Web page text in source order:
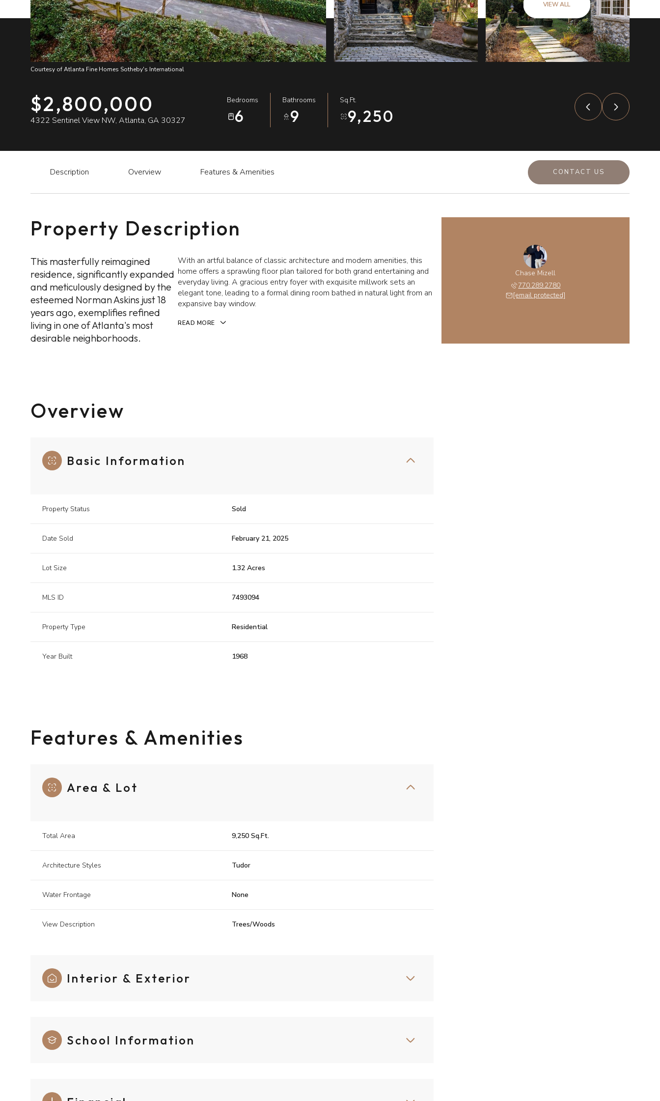
VIEW ALL
Courtesy of Atlanta Fine Homes Sotheby's International
$2,800,000
4322 Sentinel View NW, Atlanta, GA 30327
Bedrooms
6
Bathrooms
9
Sq.Ft.
9,250
Description Overview Features & Amenities CONTACT US
Property Description
This masterfully reimagined
residence, significantly expanded
and meticulously designed by the
esteemed Norman Askins just 18
years ago, exemplifies refined
living in one of Atlanta's most
desirable neighborhoods.
With an artful balance of classic architecture and modern amenities, this
home offers a sprawling floor plan tailored for both grand entertaining and
everyday living. A gracious entry foyer with exquisite millwork sets an
elegant tone, leading to a formal dining room bathed in natural light from an
expansive bay window.
READ MORE
Overview
Basic Information
Property Status Sold
Date Sold February 21, 2025
Lot Size 1.32 Acres
MLS ID 7493094
Property Type Residential
Year Built 1968
Features & Amenities
Area & Lot
Total Area 9,250 Sq.Ft.
Architecture Styles Tudor
Water Frontage None
View Description Trees/Woods
Interior & Exterior
School Information
Chase Mizell
770.289.2780
[email protected]
Monday Thursday